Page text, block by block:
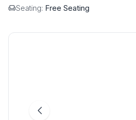
Seating: Free Seating